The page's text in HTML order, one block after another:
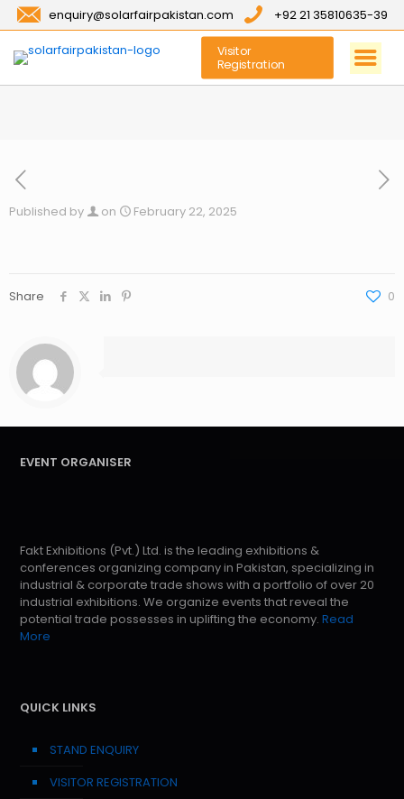
enquiry@solarfairpakistan.com +92 21 35810635-39
Visitor
Registration
Published by on February 22, 2025
Share 0
EVENT ORGANISER
Fakt Exhibitions (Pvt.) Ltd. is the leading exhibitions &
conferences organizing company in Pakistan, specializing in
industrial & corporate trade shows with a portfolio of over 20
industrial exhibitions. We organize events that reveal the
potential trade possesses in uplifting the economy. Read
More
QUICK LINKS
STAND ENQUIRY
VISITOR REGISTRATION